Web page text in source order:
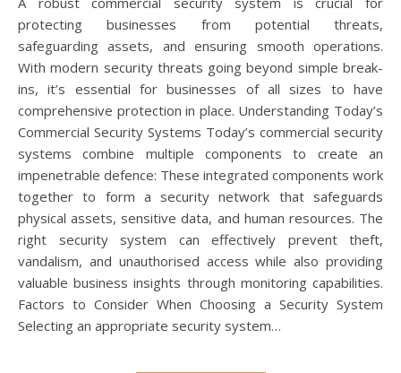
protecting businesses from potential threats,
safeguarding assets, and ensuring smooth operations.
With modern security threats going beyond simple break-
ins, it’s essential for businesses of all sizes to have
comprehensive protection in place. Understanding Today’s
Commercial Security Systems Today’s commercial security
systems combine multiple components to create an
impenetrable defence: These integrated components work
together to form a security network that safeguards
physical assets, sensitive data, and human resources. The
right security system can effectively prevent theft,
vandalism, and unauthorised access while also providing
valuable business insights through monitoring capabilities.
Factors to Consider When Choosing a Security System
Selecting an appropriate security system…